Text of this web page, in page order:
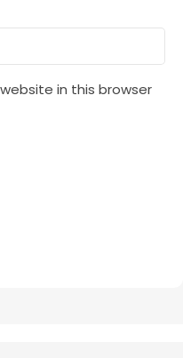
in this browser